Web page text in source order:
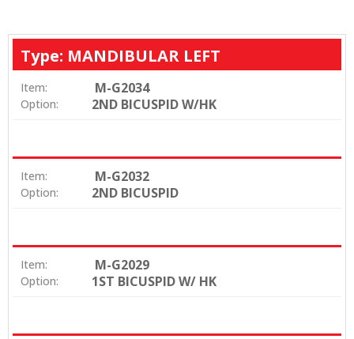
Type: MANDIBULAR LEFT
Item: M-G2034
Option: 2ND BICUSPID W/HK
Item: M-G2032
Option: 2ND BICUSPID
Item: M-G2029
Option: 1ST BICUSPID W/ HK